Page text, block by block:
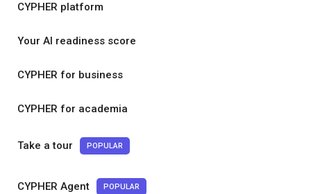
CYPHER platform
Your AI readiness score
CYPHER for business
CYPHER for academia
Take a tour POPULAR
CYPHER Agent POPULAR